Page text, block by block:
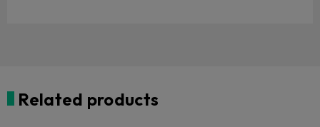
Related products